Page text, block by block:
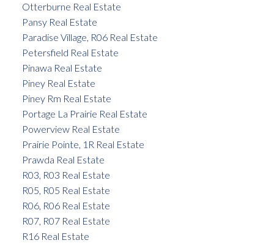
Otterburne Real Estate
Pansy Real Estate
Paradise Village, R06 Real Estate
Petersfield Real Estate
Pinawa Real Estate
Piney Real Estate
Piney Rm Real Estate
Portage La Prairie Real Estate
Powerview Real Estate
Prairie Pointe, 1R Real Estate
Prawda Real Estate
R03, R03 Real Estate
R05, R05 Real Estate
R06, R06 Real Estate
R07, R07 Real Estate
R16 Real Estate